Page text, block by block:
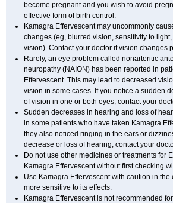
become pregnant and you wish to avoid
effective form of birth control.
Kamagra Effervescent may uncommonly
changes (eg, blurred vision, sensitivity to
vision). Contact your doctor if vision changes
Rarely, an eye problem called nonarteritic
neuropathy (NAION) has been reported in
Effervescent. This may lead to decreased
vision in some cases. If you notice a sudden
of vision in one or both eyes, contact your
Sudden decreases in hearing and loss of
in some patients who have taken Kamagra
they also noticed ringing in the ears or
decrease or loss of hearing, contact your
Do not use other medicines or treatments for
Kamagra Effervescent without first checking
Use Kamagra Effervescent with caution in the
more sensitive to its effects.
Kamagra Effervescent is not recommended